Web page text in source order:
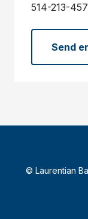
514-213-
Send
© Laurentian